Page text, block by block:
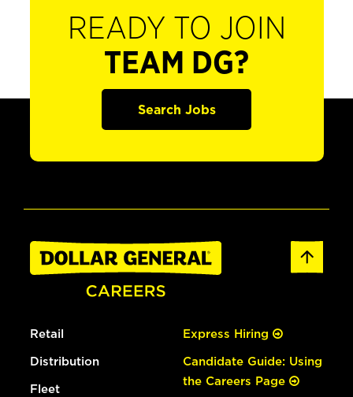
READY TO JOIN
TEAM DG?
Search Jobs
Retail
Distribution
Fleet
Express Hiring
Candidate Guide: Using
the Careers Page